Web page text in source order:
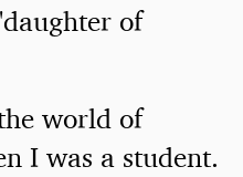
of
world of
I was a student.